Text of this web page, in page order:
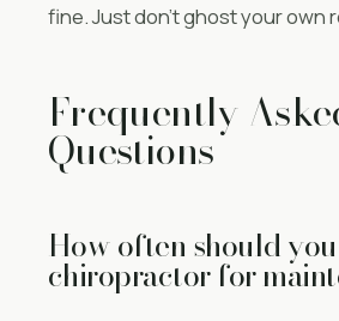
fine. Just don’t ghost your own
Frequently
Questions
How often should you
chiropractor for